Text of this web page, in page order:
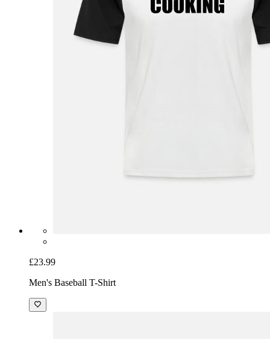
£23.99
Men's Baseball T-Shirt